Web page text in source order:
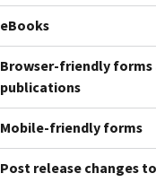
eBooks
Browser-friendly forms
publications
Mobile-friendly forms
Post release changes